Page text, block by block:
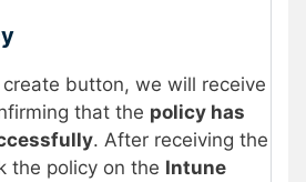
button, we will receive
that the policy has
. After receiving the
the policy on the Intune